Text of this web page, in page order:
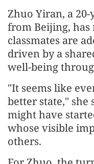
Zhuo Yiran, a
from Beijing,
classmates are
driven by a
well-being
"It seems like
better state,"
might have
whose visible
others.